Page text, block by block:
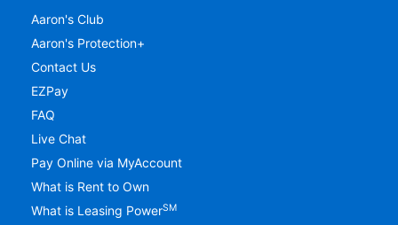
Aaron's Club
Aaron's Protection+
Contact Us
EZPay
FAQ
Live Chat
Pay Online via MyAccount
What is Rent to Own
What is Leasing PowerSM